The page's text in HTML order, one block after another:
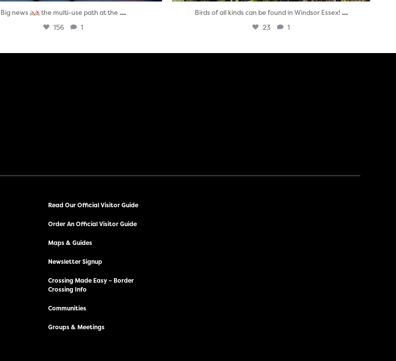
Big news the multi-use path at the ...
156 1
Birds of all kinds can be found in Windsor Essex! ...
23 1
Read Our Official Visitor Guide
Order An Official Visitor Guide
Maps & Guides
Newsletter Signup
Crossing Made Easy – Border
Crossing Info
Communities
Groups & Meetings